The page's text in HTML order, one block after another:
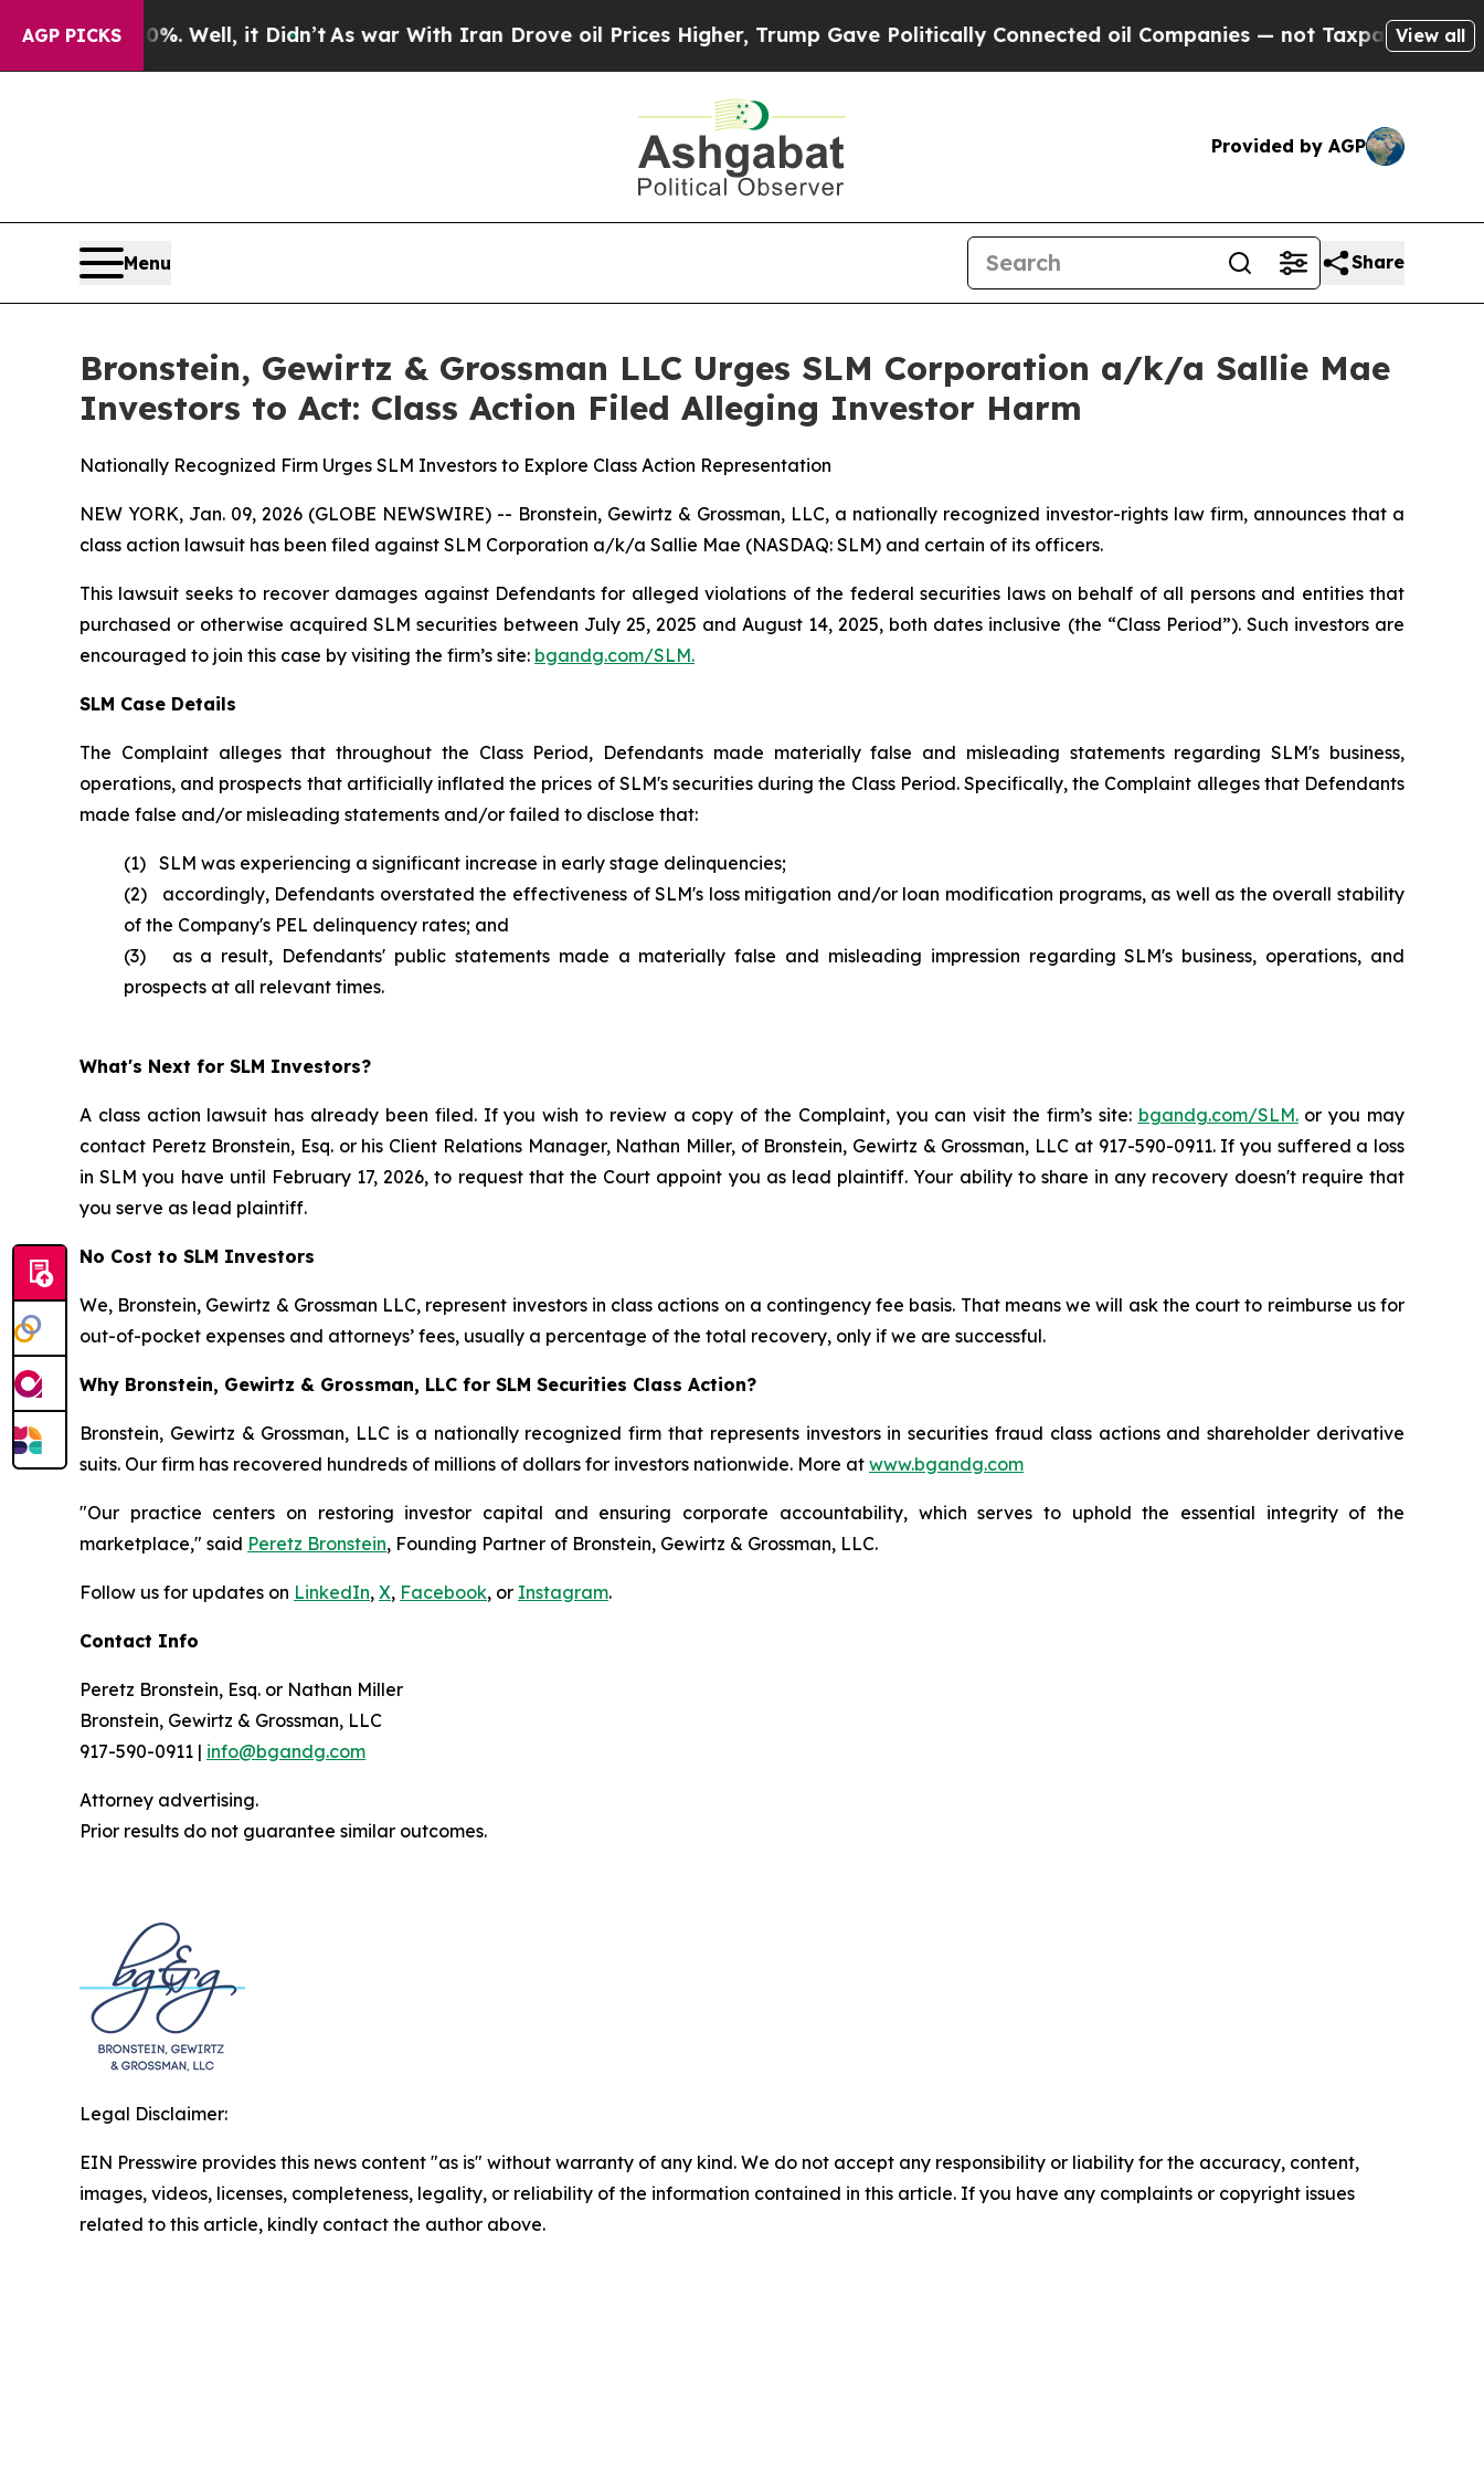
AGP PICKS
40%. Well, it Didn’t As war With Iran Drove oil Prices Higher, Trump Gave Politically Connected oil Companies — not Taxpayers — theView all
Provided by AGP
Menu Share
Bronstein, Gewirtz & Grossman LLC Urges SLM Corporation a/k/a Sallie Mae
Investors to Act: Class Action Filed Alleging Investor Harm
Nationally Recognized Firm Urges SLM Investors to Explore Class Action Representation
NEW YORK, Jan. 09, 2026 (GLOBE NEWSWIRE) -- Bronstein, Gewirtz & Grossman, LLC, a nationally recognized investor-rights law firm, announces that a
class action lawsuit has been filed against SLM Corporation a/k/a Sallie Mae (NASDAQ: SLM) and certain of its officers.
This lawsuit seeks to recover damages against Defendants for alleged violations of the federal securities laws on behalf of all persons and entities that
purchased or otherwise acquired SLM securities between July 25, 2025 and August 14, 2025, both dates inclusive (the “Class Period”). Such investors are
encouraged to join this case by visiting the firm’s site: bgandg.com/SLM.
SLM Case Details
The Complaint alleges that throughout the Class Period, Defendants made materially false and misleading statements regarding SLM's business,
operations, and prospects that artificially inflated the prices of SLM's securities during the Class Period. Specifically, the Complaint alleges that Defendants
made false and/or misleading statements and/or failed to disclose that:
(1) SLM was experiencing a significant increase in early stage delinquencies;
(2) accordingly, Defendants overstated the effectiveness of SLM's loss mitigation and/or loan modification programs, as well as the overall stability
of the Company's PEL delinquency rates; and
(3) as a result, Defendants' public statements made a materially false and misleading impression regarding SLM's business, operations, and
prospects at all relevant times.
What's Next for SLM Investors?
A class action lawsuit has already been filed. If you wish to review a copy of the Complaint, you can visit the firm’s site: bgandg.com/SLM.or you may
contact Peretz Bronstein, Esq. or his Client Relations Manager, Nathan Miller, of Bronstein, Gewirtz & Grossman, LLC at 917-590-0911. If you suffered a loss
in SLM you have until February 17, 2026, to request that the Court appoint you as lead plaintiff. Your ability to share in any recovery doesn't require that
you serve as lead plaintiff.
No Cost to SLM Investors
We, Bronstein, Gewirtz & Grossman LLC, represent investors in class actions on a contingency fee basis. That means we will ask the court to reimburse us for
out-of-pocket expenses and attorneys’ fees, usually a percentage of the total recovery, only if we are successful.
Why Bronstein, Gewirtz & Grossman, LLC for SLM Securities Class Action?
Bronstein, Gewirtz & Grossman, LLC is a nationally recognized firm that represents investors in securities fraud class actions and shareholder derivative
suits. Our firm has recovered hundreds of millions of dollars for investors nationwide. More at www.bgandg.com
"Our practice centers on restoring investor capital and ensuring corporate accountability, which serves to uphold the essential integrity of the
marketplace," said Peretz Bronstein, Founding Partner of Bronstein, Gewirtz & Grossman, LLC.
Follow us for updates on LinkedIn, X, Facebook, or Instagram.
Contact Info
Peretz Bronstein, Esq. or Nathan Miller
Bronstein, Gewirtz & Grossman, LLC
917-590-0911 | info@bgandg.com
Attorney advertising.
Prior results do not guarantee similar outcomes.
Legal Disclaimer:
EIN Presswire provides this news content "as is" without warranty of any kind. We do not accept any responsibility or liability for the accuracy, content,
images, videos, licenses, completeness, legality, or reliability of the information contained in this article. If you have any complaints or copyright issues
related to this article, kindly contact the author above.